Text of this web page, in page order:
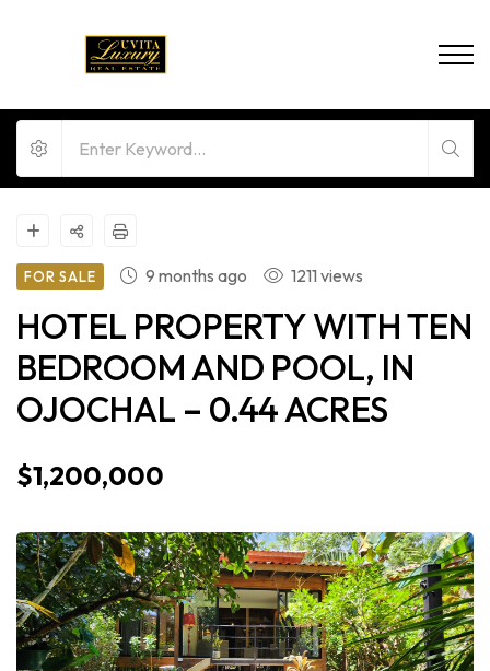
FOR SALE 9 months ago 1211 views
HOTEL PROPERTY WITH TEN
BEDROOM AND POOL, IN
OJOCHAL – 0.44 ACRES
$1,200,000